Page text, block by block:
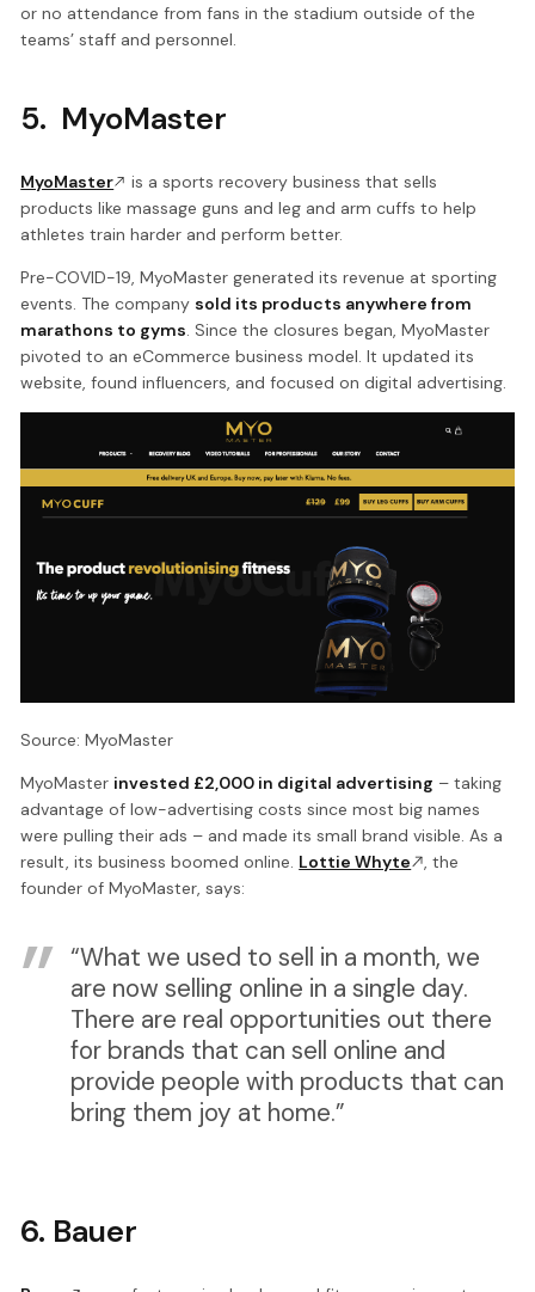
or no attendance from fans in the stadium outside of the
teams’ staff and personnel.
5. MyoMaster
MyoMaster
is a sports recovery business that sells
products like massage guns and leg and arm cuffs to help
athletes train harder and perform better.
Pre-COVID-19, MyoMaster generated its revenue at sporting
events. The company sold its products anywhere from
marathons to gyms. Since the closures began, MyoMaster
pivoted to an eCommerce business model. It updated its
website, found influencers, and focused on digital advertising.
Source: MyoMaster
MyoMaster invested £2,000 in digital advertising – taking
advantage of low-advertising costs since most big names
were pulling their ads – and made its small brand visible. As a
result, its business boomed online. Lottie Whyte
, the
founder of MyoMaster, says:
“What we used to sell in a month, we
are now selling online in a single day.
There are real opportunities out there
for brands that can sell online and
provide people with products that can
bring them joy at home.”
6. Bauer